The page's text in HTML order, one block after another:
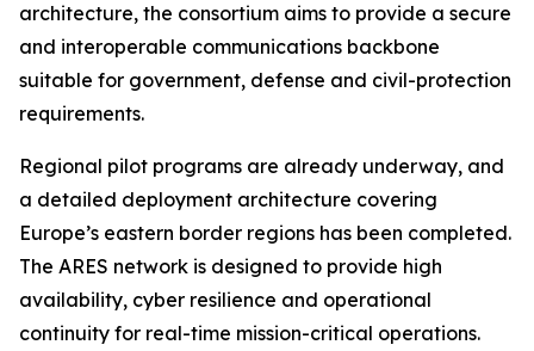
architecture, the consortium aims to provide a secure
and interoperable communications backbone
suitable for government, defense and civil-protection
requirements.
Regional pilot programs are already underway, and
a detailed deployment architecture covering
Europe’s eastern border regions has been completed.
The ARES network is designed to provide high
availability, cyber resilience and operational
continuity for real-time mission-critical operations.